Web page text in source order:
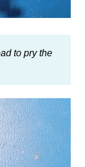
to pry the